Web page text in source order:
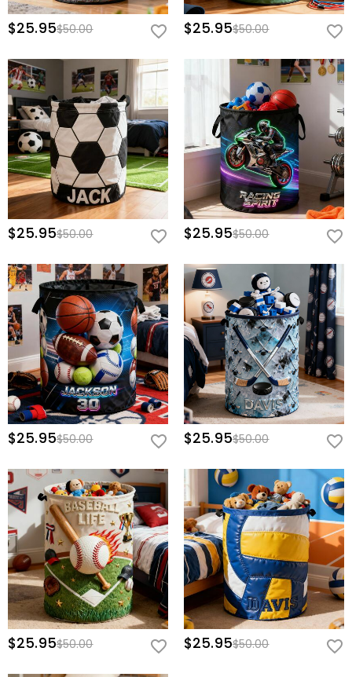
$25.95$50.00 $25.95$50.00
$25.95$50.00 $25.95$50.00
$25.95$50.00 $25.95$50.00
$25.95$50.00 $25.95$50.00